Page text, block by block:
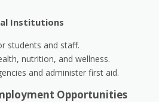
Institutions
students and staff.
nutrition, and wellness.
and administer first aid.
Opportunities